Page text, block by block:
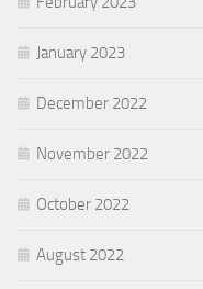
January 2023
December 2022
November 2022
October 2022
August 2022